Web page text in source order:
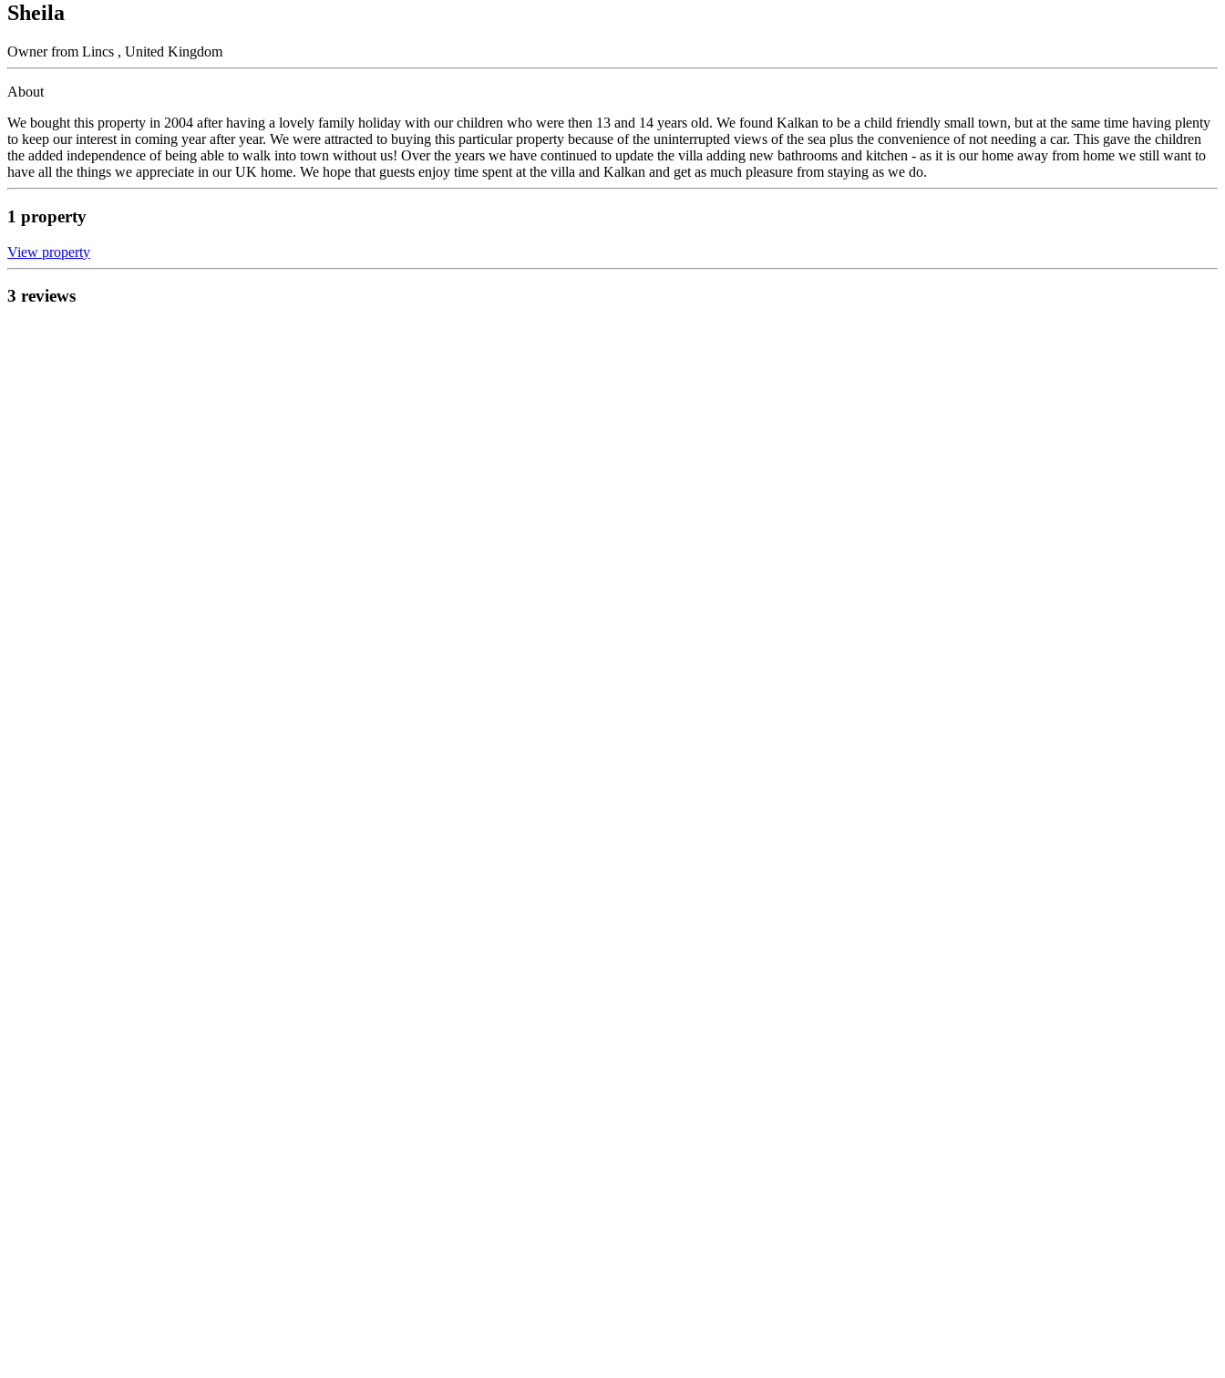
Sheila
Ownerfrom Lincs , United Kingdom
About
We bought this property in 2004 after having a lovely family holiday with our children who were then 13 and 14 years old. We found Kalkan to be a child friendly small town, but at the same time having plenty
to keep our interest in coming year after year. We were attracted to buying this particular property because of the uninterrupted views of the sea plus the convenience of not needing a car. This gave the children
the added independence of being able to walk into town without us! Over the years we have continued to update the villa adding new bathrooms and kitchen - as it is our home away from home we still want to
have all the things we appreciate in our UK home. We hope that guests enjoy time spent at the villa and Kalkan and get as much pleasure from staying as we do.
1 property
View property
3 reviews